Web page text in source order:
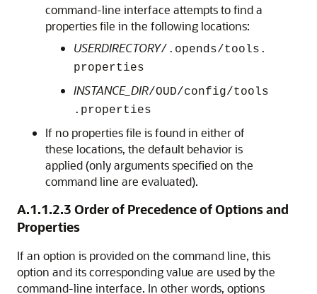
command-line interface attempts to find a
properties file in the following locations:
USERDIRECTORY/.opends/tools.
properties
INSTANCE_DIR/OUD/config/tools
.properties
If no properties file is found in either of
these locations, the default behavior is
applied (only arguments specified on the
command line are evaluated).
A.1.1.2.3 Order of Precedence of Options and
Properties
If an option is provided on the command line, this
option and its corresponding value are used by the
command-line interface. In other words, options